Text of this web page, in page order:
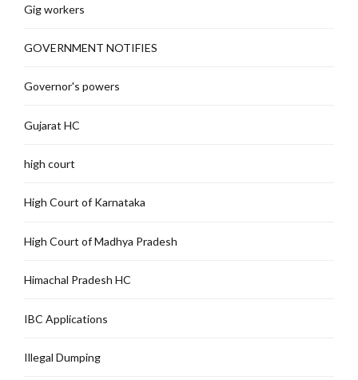
Gig workers
GOVERNMENT NOTIFIES
Governor's powers
Gujarat HC
high court
High Court of Karnataka
High Court of Madhya Pradesh
Himachal Pradesh HC
IBC Applications
Illegal Dumping